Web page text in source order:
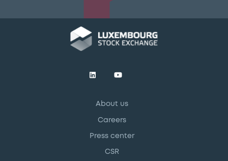
About us
Careers
Press center
CSR